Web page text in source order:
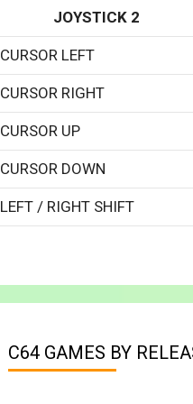
JOYSTICK 2
CURSOR LEFT
CURSOR RIGHT
CURSOR UP
CURSOR DOWN
LEFT / RIGHT SHIFT
C64 GAMES BY